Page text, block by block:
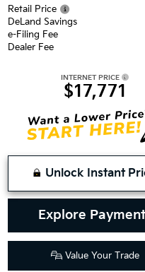
Retail Price
DeLand Savings
e-Filing Fee
Dealer Fee
INTERNET PRICE
$17,771
Unlock Instant
Explore
Value Your Trade